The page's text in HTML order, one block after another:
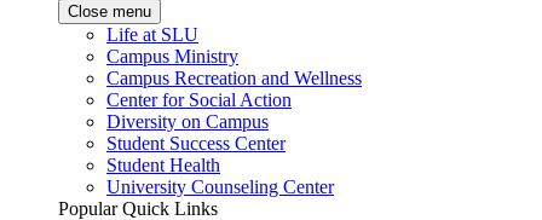
Close menu
Life at SLU
Campus Ministry
Campus Recreation and Wellness
Center for Social Action
Diversity on Campus
Student Success Center
Student Health
University Counseling Center
Popular Quick Links